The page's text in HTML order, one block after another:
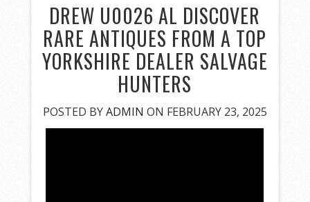
DREW U0026 AL DISCOVER
RARE ANTIQUES FROM A TOP
YORKSHIRE DEALER SALVAGE
HUNTERS
POSTED BYADMIN ON FEBRUARY 23, 2025